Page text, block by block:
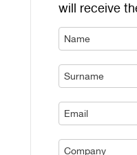
will receive